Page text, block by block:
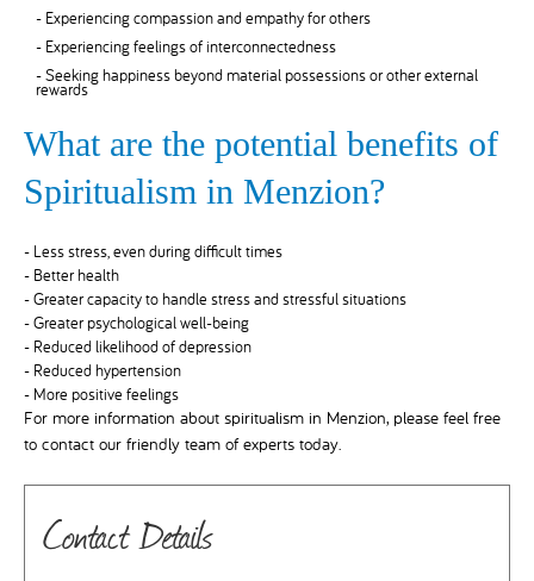
- Experiencing compassion and empathy for others
- Experiencing feelings of interconnectedness
- Seeking happiness beyond material possessions or other external
rewards
What are the potential benefits of
Spiritualism in Menzion?
- Less stress, even during difficult times
- Better health
- Greater capacity to handle stress and stressful situations
- Greater psychological well-being
- Reduced likelihood of depression
- Reduced hypertension
- More positive feelings
For more information about spiritualism in Menzion, please feel free
to contact our friendly team of experts today.
Contact Details